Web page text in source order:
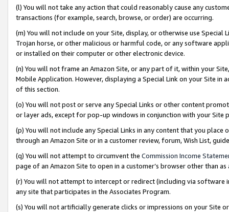
(l) You will not take any action that could reasonably cause any
transactions (for example, search, browse, or order) are occurring.
(m) You will not include on your Site, display, or otherwise use
Trojan horse, or other malicious or harmful code, or any software
or installed on their computer or other electronic device.
(n) You will not frame an Amazon Site, or any part of it, within your
Mobile Application. However, displaying a Special Link on your Site
of this section.
(o) You will not post or serve any Special Links or other content
or layer ads, except for pop-up windows in conjunction with your
(p) You will not include any Special Links in any content that you
through an Amazon Site or in a customer review, forum, Wish List,
(q) You will not attempt to circumvent the Commission Income
page of an Amazon Site to open in a customer’s browser other than
(r) You will not attempt to intercept or redirect (including via software
any site that participates in the Associates Program.
(s) You will not artificially generate clicks or impressions on your Site